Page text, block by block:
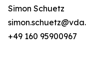
Simon Schuetz
+49 160 95900967